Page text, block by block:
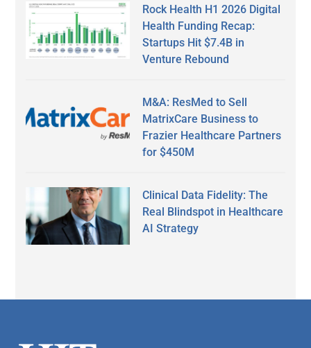
Rock Health H1 2026 Digital
Health Funding Recap:
Startups Hit $7.4B in
Venture Rebound
M&A: ResMed to Sell
MatrixCare Business to
Frazier Healthcare Partners
for $450M
Clinical Data Fidelity: The
Real Blindspot in Healthcare
AI Strategy